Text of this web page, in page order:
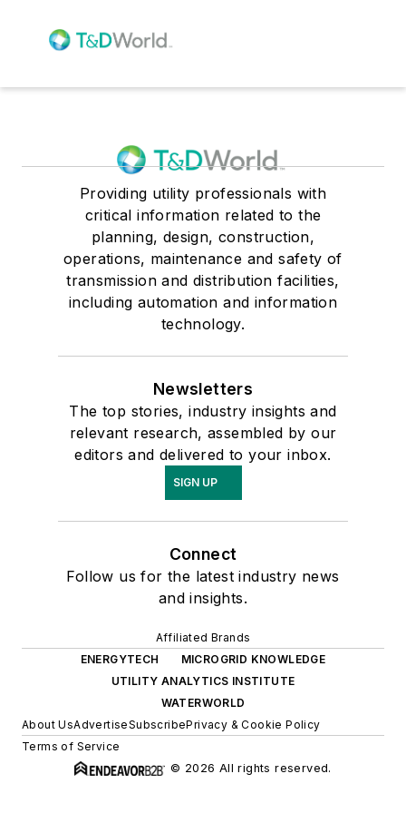
Providing utility professionals with
critical information related to the
planning, design, construction,
operations, maintenance and safety of
transmission and distribution facilities,
including automation and information
technology.
Newsletters
The top stories, industry insights and
relevant research, assembled by our
editors and delivered to your inbox.
SIGN UP
Connect
Follow us for the latest industry news
and insights.
Affiliated Brands
ENERGYTECH
MICROGRID KNOWLEDGE
UTILITY ANALYTICS INSTITUTE
WATERWORLD
About UsAdvertiseSubscribePrivacy & Cookie Policy
Terms of Service
© 2026 All rights reserved.